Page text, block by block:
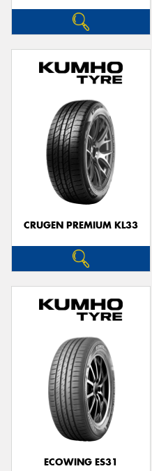
CRUGEN PREMIUM KL33
ECOWING ES31